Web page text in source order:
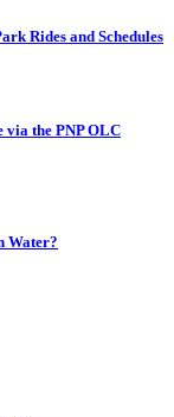
Rides and Schedules
the PNP OLC
Water?